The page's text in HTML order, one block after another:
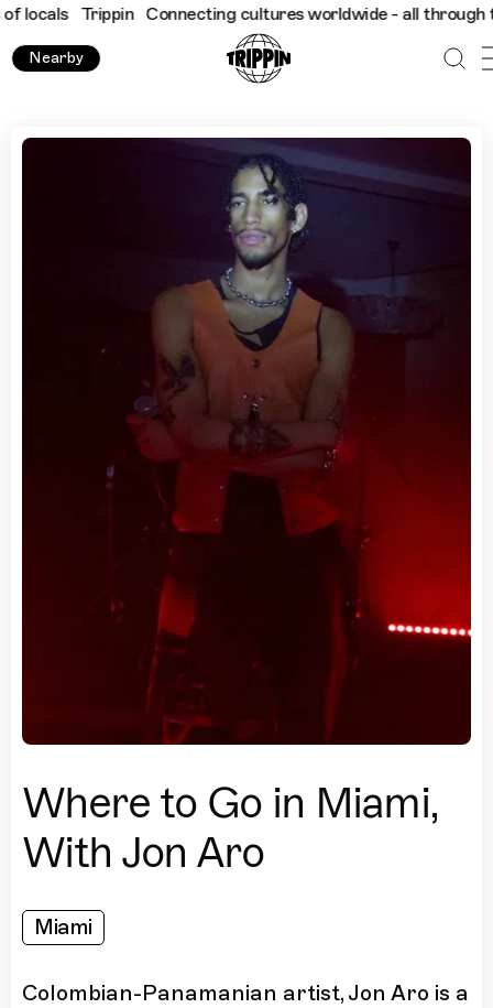
Trippin Connecting cultures worldwide - all through the
Nearby
Where to Go in Miami,
With Jon Aro
Miami
Colombian-Panamanian artist, Jon Aro is a